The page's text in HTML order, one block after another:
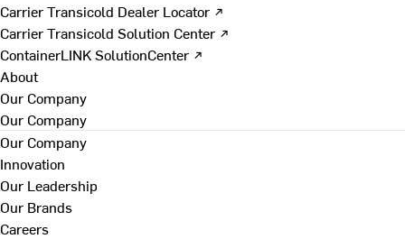
Carrier Transicold Dealer Locator ↗
Carrier Transicold Solution Center ↗
ContainerLINK SolutionCenter ↗
About
Our Company
Our Company
Our Company
Innovation
Our Leadership
Our Brands
Careers